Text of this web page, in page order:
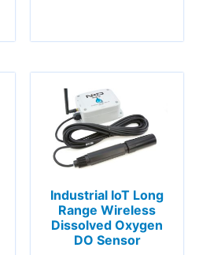
Industrial IoT Long
Range Wireless
Dissolved Oxygen
DO Sensor